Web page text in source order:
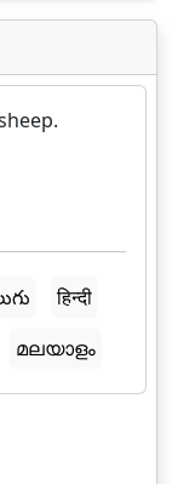
हिन्दी
മലയാളം